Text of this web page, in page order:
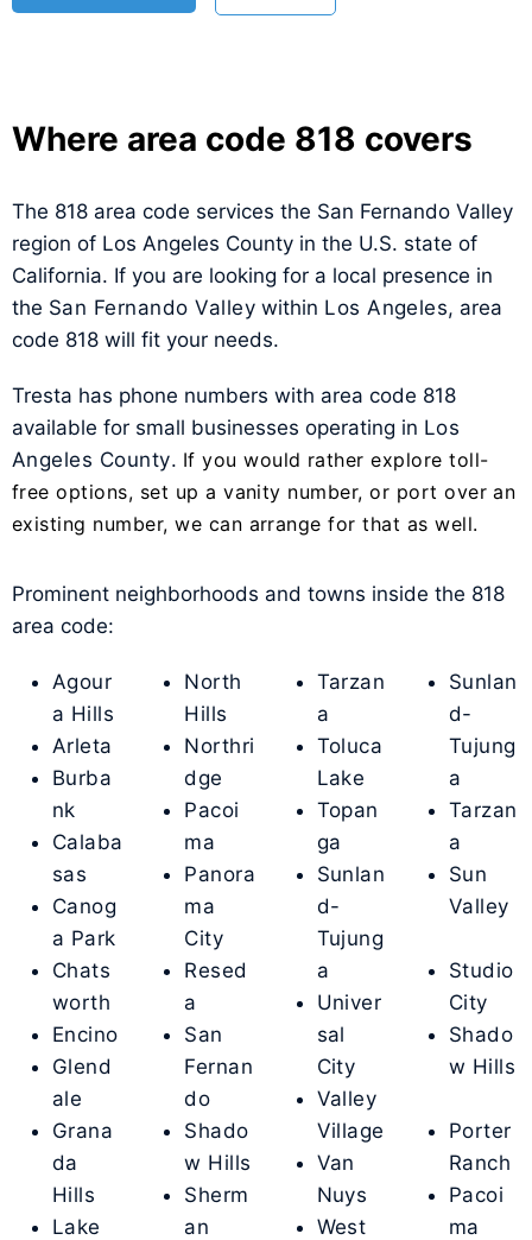
Where area code 818 covers
The 818 area code services the San Fernando Valley
region of Los Angeles County in the U.S. state of
California. If you are looking for a local presence in
the San Fernando Valley within Los Angeles, area
code 818 will fit your needs.
Tresta has phone numbers with area code 818
available for small businesses operating in Los
Angeles County. If you would rather explore toll-
free options, set up a vanity number, or port over an
existing number, we can arrange for that as well.
Prominent neighborhoods and towns inside the 818
area code:
Agour
a Hills
Arleta
Burba
nk
Calaba
sas
Canog
a Park
Chats
worth
Encino
Glend
ale
Grana
da
Hills
Lake
North
Hills
Northri
dge
Pacoi
ma
Panora
ma
City
Resed
a
San
Fernan
do
Shado
w Hills
Sherm
an
Tarzan
a
Toluca
Lake
Topan
ga
Sunlan
d-
Tujung
a
Univer
sal
City
Valley
Village
Van
Nuys
West
Sunlan
d-
Tujung
a
Tarzan
a
Sun
Valley
Studio
City
Shado
w Hills
Porter
Ranch
Pacoi
ma